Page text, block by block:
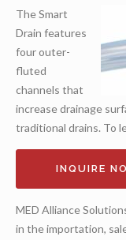
The Smart
Drain features
four outer-
fluted
channels that
increase drainage
traditional drains. To
INQUIRE
MED Alliance
in the importation,